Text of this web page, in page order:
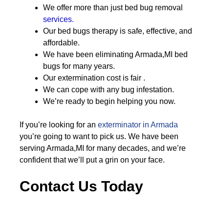
We offer more than just bed bug removal
services.
Our bed bugs therapy is safe, effective, and
affordable.
We have been eliminating Armada,MI bed
bugs for many years.
Our extermination cost is fair .
We can cope with any bug infestation.
We’re ready to begin helping you now.
If you’re looking for an exterminator in Armada
you’re going to want to pick us. We have been
serving Armada,MI for many decades, and we’re
confident that we’ll put a grin on your face.
Contact Us Today